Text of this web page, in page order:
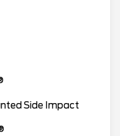
Side Impact